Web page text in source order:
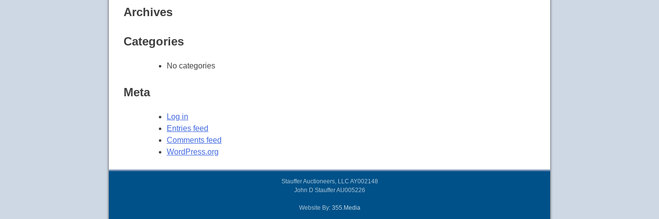
Archives
Categories
No categories
Meta
Log in
Entries feed
Comments feed
WordPress.org
Stauffer Auctioneers, LLC AY002148
John D Stauffer AU005226
Website By: 355.Media